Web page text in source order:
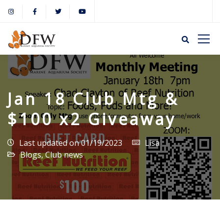
Jan 18 Club Mtg &
$100 x2 Giveaway
Last updated on 01/19/2023
Lisa
Blogs,Club news